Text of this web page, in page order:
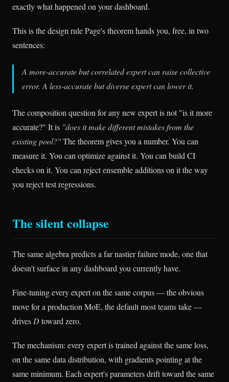
exactly what happened on your dashboard.
This is the design rule Page's theorem hands you, free, in two
sentences:
A more-accurate but correlated expert can raise collective
error. A less-accurate but diverse expert can lower it.
The composition question for any new expert is not "is it more
accurate?" It is "does it make different mistakes from the
existing pool?"The theorem gives you a number. You can
measure it. You can optimize against it. You can build CI
checks on it. You can reject ensemble additions on it the way
you reject test regressions.
The silent collapse
The same algebra predicts a far nastier failure mode, one that
doesn't surface in any dashboard you currently have.
Fine-tuning every expert on the same corpus — the obvious
move for a production MoE, the default most teams take —
drives Dtoward zero.
The mechanism: every expert is trained against the same loss,
on the same data distribution, with gradients pointing at the
same minimum. Each expert's parameters drift toward the same